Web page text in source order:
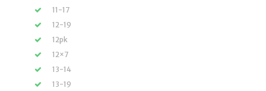
11-17
12-19
12pk
12×7
13-14
13-19